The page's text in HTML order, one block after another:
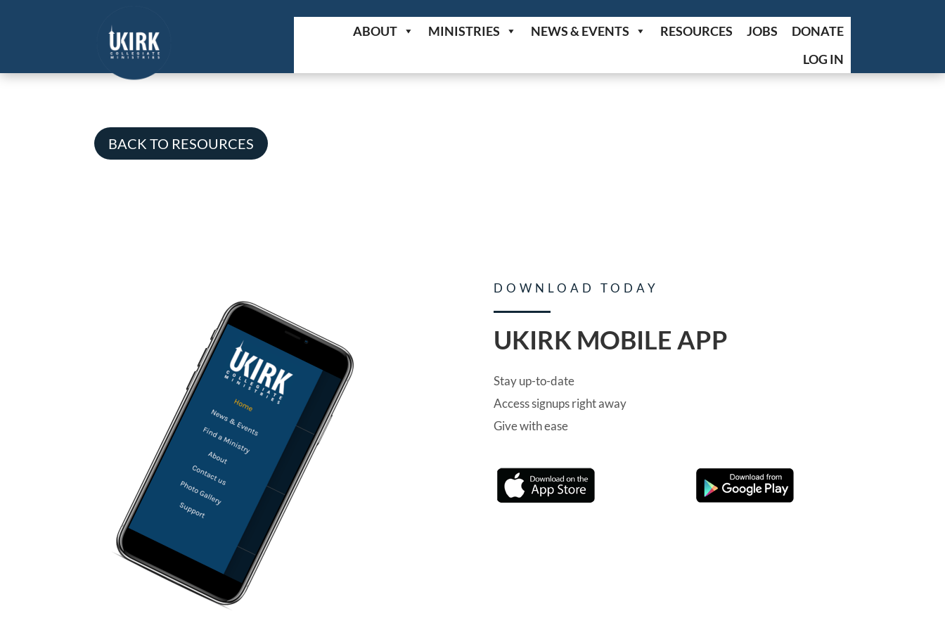
ABOUT MINISTRIES NEWS & EVENTS RESOURCES JOBS
DONATE
LOG IN
BACK TO RESOURCES
DOWNLOAD TODAY
UKIRK MOBILE APP
Stay up-to-date
Access signups right away
Give with ease